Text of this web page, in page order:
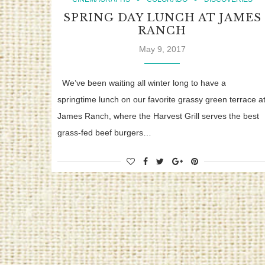
SPRING DAY LUNCH AT JAMES
RANCH
May 9, 2017
We’ve been waiting all winter long to have a
springtime lunch on our favorite grassy green terrace at
James Ranch, where the Harvest Grill serves the best
grass-fed beef burgers…